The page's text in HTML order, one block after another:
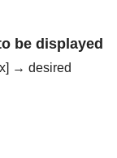
be displayed
→ desired